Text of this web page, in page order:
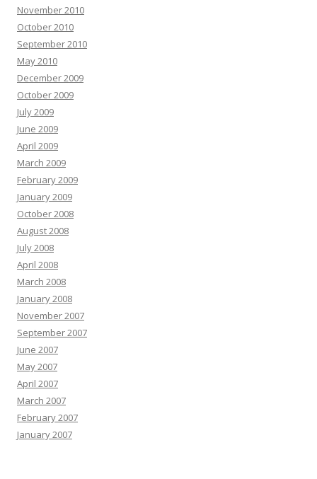
November 2010
October 2010
September 2010
May 2010
December 2009
October 2009
July 2009
June 2009
April 2009
March 2009
February 2009
January 2009
October 2008
August 2008
July 2008
April 2008
March 2008
January 2008
November 2007
September 2007
June 2007
May 2007
April 2007
March 2007
February 2007
January 2007